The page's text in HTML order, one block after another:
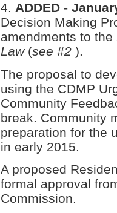
4. ADDED -
Decision Making
amendments to the
Law(see #2 ).
The proposal to
using the CDMP
Community
break. Community
preparation for the
in early 2015.
A proposed
formal approval
Commission.